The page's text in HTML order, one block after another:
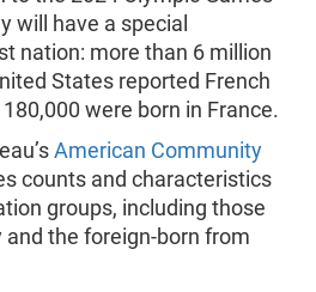
will have a special
nation: more than 6 million
States reported French
were born in France.
American Community
counts and characteristics
groups, including those
the foreign-born from